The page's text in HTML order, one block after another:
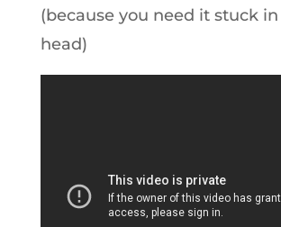
(because you need it stuck
head)